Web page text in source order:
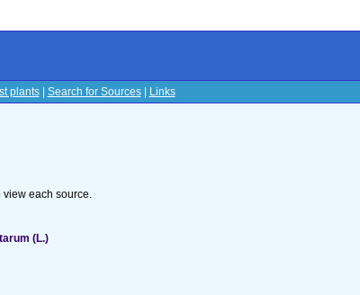
plants| Search for Sources| Links
each source.
(L.)